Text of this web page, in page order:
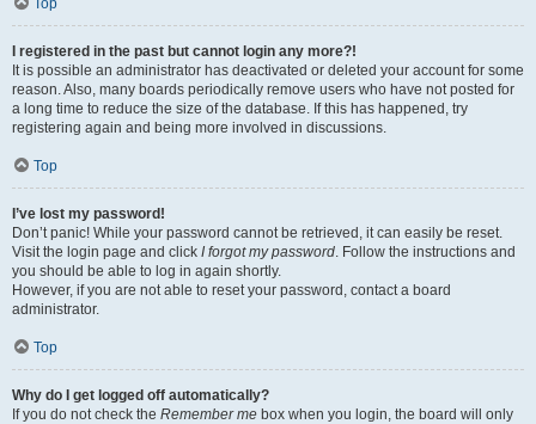
Top
I registered in the past but cannot login any more?!
It is possible an administrator has deactivated or deleted your account for some
reason. Also, many boards periodically remove users who have not posted for
a long time to reduce the size of the database. If this has happened, try
registering again and being more involved in discussions.
Top
I’ve lost my password!
Don’t panic! While your password cannot be retrieved, it can easily be reset.
Visit the login page and click I forgot my password. Follow the instructions and
you should be able to log in again shortly.
However, if you are not able to reset your password, contact a board
administrator.
Top
Why do I get logged off automatically?
If you do not check the Remember me box when you login, the board will only